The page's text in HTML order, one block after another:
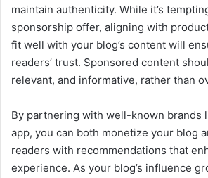
maintain authenticity. While it’s
sponsorship offer, aligning with
fit well with your blog’s content will
readers’ trust. Sponsored content
relevant, and informative, rather than
By partnering with well-known brands
app, you can both monetize your blog
readers with recommendations that
experience. As your blog’s influence